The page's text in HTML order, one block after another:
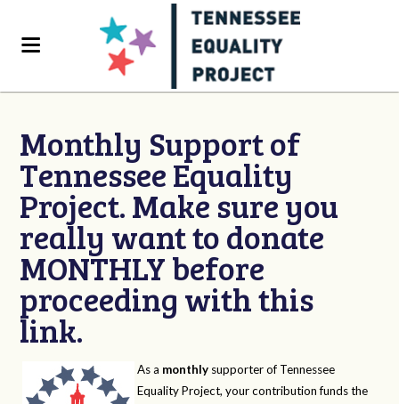
Monthly Support of
Tennessee Equality
Project. Make sure you
really want to donate
MONTHLY before
proceeding with this
link.
As a monthly supporter of Tennessee
Equality Project, your contribution funds the